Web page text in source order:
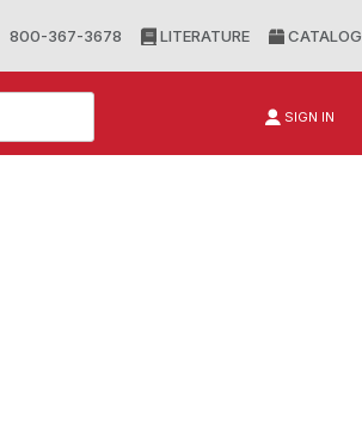
800-367-3678 LITERATURE CATALOG
SIGN IN